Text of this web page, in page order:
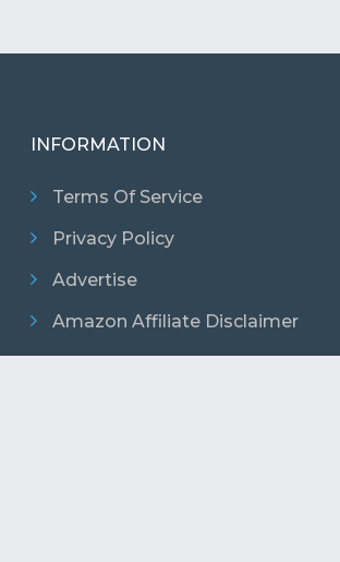
INFORMATION
Terms Of Service
Privacy Policy
Advertise
Amazon Affiliate Disclaimer